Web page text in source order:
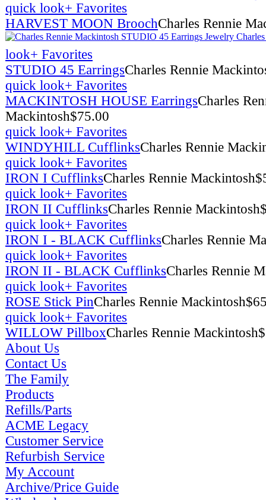
quick look+ Favorites
HARVEST MOON BroochCharles Rennie
look+ Favorites
STUDIO 45 EarringsCharles Rennie
quick look+ Favorites
MACKINTOSH HOUSE EarringsCharles
Mackintosh$75.00
quick look+ Favorites
WINDYHILL CufflinksCharles Rennie
quick look+ Favorites
IRON I CufflinksCharles Rennie Mackintosh$
quick look+ Favorites
IRON II CufflinksCharles Rennie Mackintosh
quick look+ Favorites
IRON I - BLACK CufflinksCharles Rennie
quick look+ Favorites
IRON II - BLACK CufflinksCharles Rennie
quick look+ Favorites
ROSE Stick PinCharles Rennie Mackintosh$
quick look+ Favorites
WILLOW PillboxCharles Rennie Mackintosh$
About Us
Contact Us
The Family
Products
Refills/Parts
ACME Legacy
Customer Service
Refurbish Service
My Account
Archive/Price Guide